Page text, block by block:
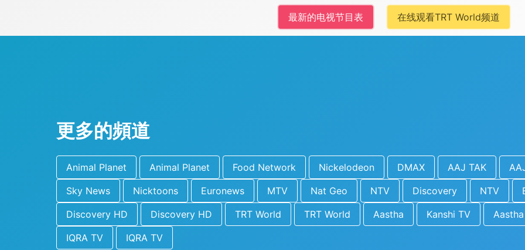
最新的电视节目表 在线观看TRT World频道
更多的頻道
Animal Planet Animal Planet Food Network Nickelodeon DMAX AAJ TAK
Sky News
Nicktoons Euronews MTV Nat Geo NTV Discovery NTV
Discovery HD
Discovery HD TRT World TRT World Aastha Kanshi TV
Aastha
IQRA TV
IQRA TV